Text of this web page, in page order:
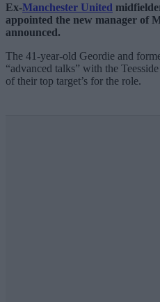
Ex-Manchester United
appointed the new manager of
announced.
The 41-year-old Geordie and
“advanced talks” with the
of their top target’s for the role.